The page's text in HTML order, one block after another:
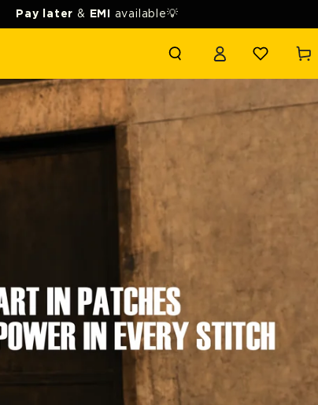
Pay later & EMI available💡
Login Cart